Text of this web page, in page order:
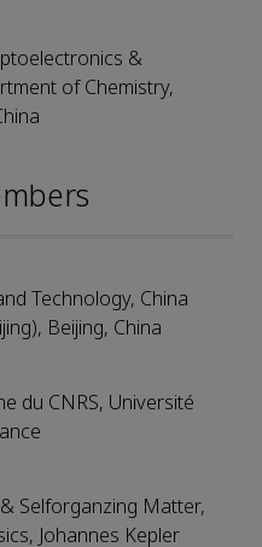
&
of Chemistry,
Technology, China
Beijing, China
du CNRS, Université
Selforganzing Matter,
Johannes Kepler